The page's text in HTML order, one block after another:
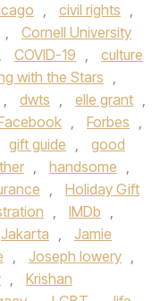
, civil rights ,
,
Cornell University
, COVID-19 ,
culture
with the Stars ,
, dwts , elle grant ,
, Forbes ,
gift guide ,
good
, handsome ,
,
Holiday Gift
, IMDb ,
Jakarta ,
Jamie
, Joseph lowery ,
,
Krishan